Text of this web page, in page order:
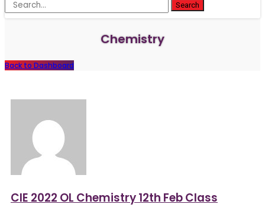
Search
Chemistry
Back to Dashboard
CIE 2022 OL Chemistry 12th Feb Class